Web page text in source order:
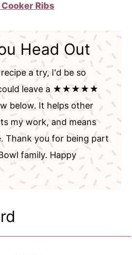
Ribs
Head Out
a try, I'd be so
could leave a ★★★★★
below. It helps other
my work, and means
Thank you for being part
family. Happy